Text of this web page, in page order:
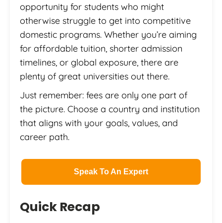
opportunity for students who might
otherwise struggle to get into competitive
domestic programs. Whether you’re aiming
for affordable tuition, shorter admission
timelines, or global exposure, there are
plenty of great universities out there.
Just remember: fees are only one part of
the picture. Choose a country and institution
that aligns with your goals, values, and
career path.
Speak To An Expert
Quick Recap